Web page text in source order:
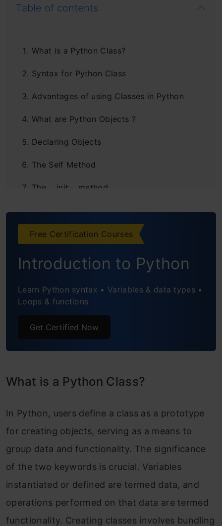
Table of contents
What is a Python Class?
Syntax for Python Class
Advantages of using Classes in Python
What are Python Objects ?
Declaring Objects
The Self Method
The __init__ method
Class and Instance Variables
Providing Behavior With Methods
Special Methods and Protocols
Class Methods With @classmethod
Static Methods With @staticmethod
Getter and Setter Methods vs
Conclusion
Free Certification Courses
Introduction to Python
Learn Python syntax • Variables & data types •
Loops & functions
Get Certified Now
What is a Python Class?
In Python, users define a class as a prototype
for creating objects, serving as a means to
group data and functionality. The significance
of the two keywords is crucial. Variables
instantiated or defined are termed data, and
operations performed on that data are termed
functionality. Creating classes involves bundling